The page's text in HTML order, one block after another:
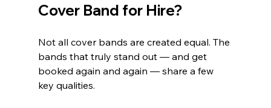
Cover Band for Hire?
Not all cover bands are created equal. The
bands that truly stand out — and get
booked again and again — share a few
key qualities.